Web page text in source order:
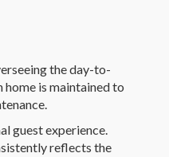
the day-to-
home is maintained to
guest experience.
reflects the